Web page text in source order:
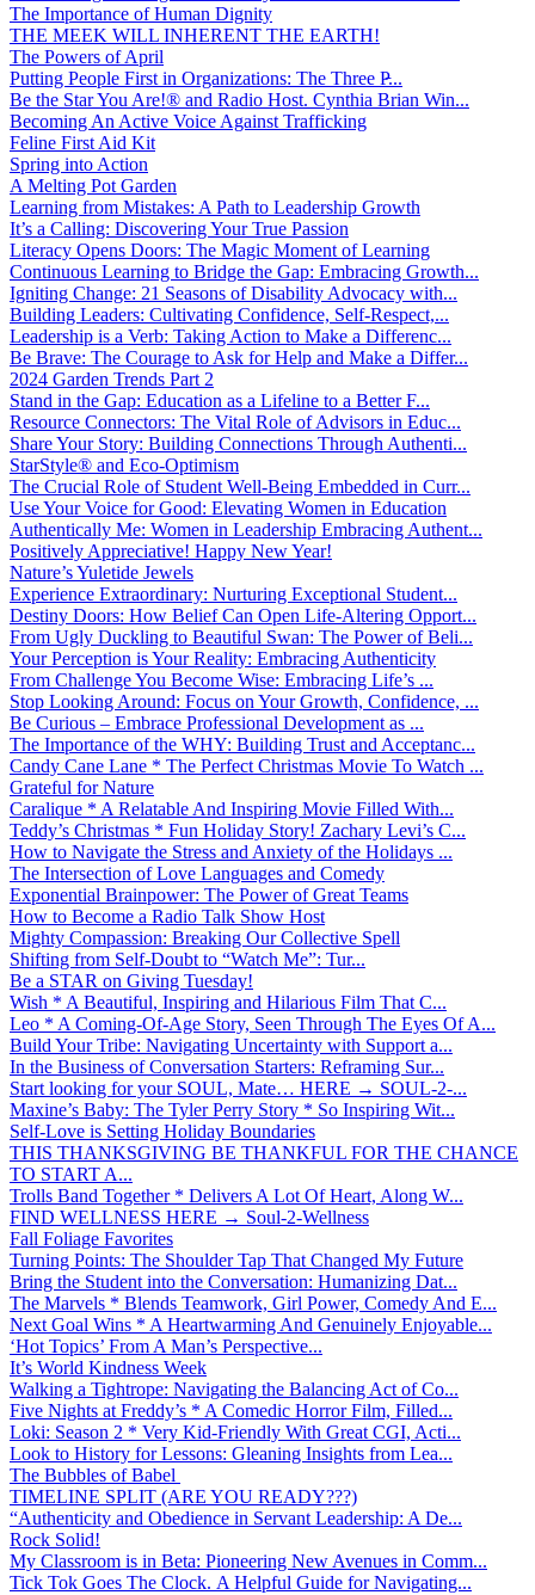
The Importance of Human Dignity
THE MEEK WILL INHERENT THE EARTH!
The Powers of April
Putting People First in Organizations: The Three P̵...
Be the Star You Are!® and Radio Host. Cynthia Brian Win...
Becoming An Active Voice Against Trafficking
Feline First Aid Kit
Spring into Action
A Melting Pot Garden
Learning from Mistakes: A Path to Leadership Growth
It’s a Calling: Discovering Your True Passion
Literacy Opens Doors: The Magic Moment of Learning
Continuous Learning to Bridge the Gap: Embracing Growth...
Igniting Change: 21 Seasons of Disability Advocacy with...
Building Leaders: Cultivating Confidence, Self-Respect,...
Leadership is a Verb: Taking Action to Make a Differenc...
Be Brave: The Courage to Ask for Help and Make a Differ...
2024 Garden Trends Part 2
Stand in the Gap: Education as a Lifeline to a Better F...
Resource Connectors: The Vital Role of Advisors in Educ...
Share Your Story: Building Connections Through Authenti...
StarStyle® and Eco-Optimism
The Crucial Role of Student Well-Being Embedded in Curr...
Use Your Voice for Good: Elevating Women in Education
Authentically Me: Women in Leadership Embracing Authent...
Positively Appreciative! Happy New Year!
Nature’s Yuletide Jewels
Experience Extraordinary: Nurturing Exceptional Student...
Destiny Doors: How Belief Can Open Life-Altering Opport...
From Ugly Duckling to Beautiful Swan: The Power of Beli...
Your Perception is Your Reality: Embracing Authenticity
From Challenge You Become Wise: Embracing Life’s ...
Stop Looking Around: Focus on Your Growth, Confidence, ...
Be Curious – Embrace Professional Development as ...
The Importance of the WHY: Building Trust and Acceptanc...
Candy Cane Lane * The Perfect Christmas Movie To Watch ...
Grateful for Nature
Caralique * A Relatable And Inspiring Movie Filled With...
Teddy’s Christmas * Fun Holiday Story! Zachary Levi’s C...
How to Navigate the Stress and Anxiety of the Holidays ...
The Intersection of Love Languages and Comedy
Exponential Brainpower: The Power of Great Teams
How to Become a Radio Talk Show Host
Mighty Compassion: Breaking Our Collective Spell
Shifting from Self-Doubt to “Watch Me”: Tur...
Be a STAR on Giving Tuesday!
Wish * A Beautiful, Inspiring and Hilarious Film That C...
Leo * A Coming-Of-Age Story, Seen Through The Eyes Of A...
Build Your Tribe: Navigating Uncertainty with Support a...
In the Business of Conversation Starters: Reframing Sur...
Start looking for your SOUL, Mate… HERE → SOUL-2-...
Maxine’s Baby: The Tyler Perry Story * So Inspiring Wit...
Self-Love is Setting Holiday Boundaries
THIS THANKSGIVING BE THANKFUL FOR THE CHANCE
TO START A...
Trolls Band Together * Delivers A Lot Of Heart, Along W...
FIND WELLNESS HERE → Soul-2-Wellness
Fall Foliage Favorites
Turning Points: The Shoulder Tap That Changed My Future
Bring the Student into the Conversation: Humanizing Dat...
The Marvels * Blends Teamwork, Girl Power, Comedy And E...
Next Goal Wins * A Heartwarming And Genuinely Enjoyable...
‘Hot Topics’ From A Man’s Perspective...
It’s World Kindness Week
Walking a Tightrope: Navigating the Balancing Act of Co...
Five Nights at Freddy’s * A Comedic Horror Film, Filled...
Loki: Season 2 * Very Kid-Friendly With Great CGI, Acti...
Look to History for Lessons: Gleaning Insights from Lea...
The Bubbles of Babel
TIMELINE SPLIT (ARE YOU READY???)
“Authenticity and Obedience in Servant Leadership: A De...
Rock Solid!
My Classroom is in Beta: Pioneering New Avenues in Comm...
Tick Tok Goes The Clock. A Helpful Guide for Navigating...